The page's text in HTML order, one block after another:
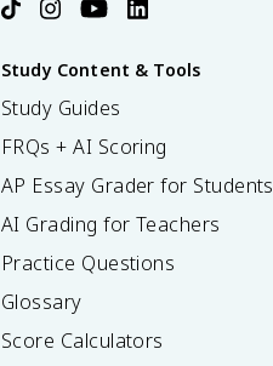
Study Content & Tools
Study Guides
FRQs + AI Scoring
AP Essay Grader for Students
AI Grading for Teachers
Practice Questions
Glossary
Score Calculators